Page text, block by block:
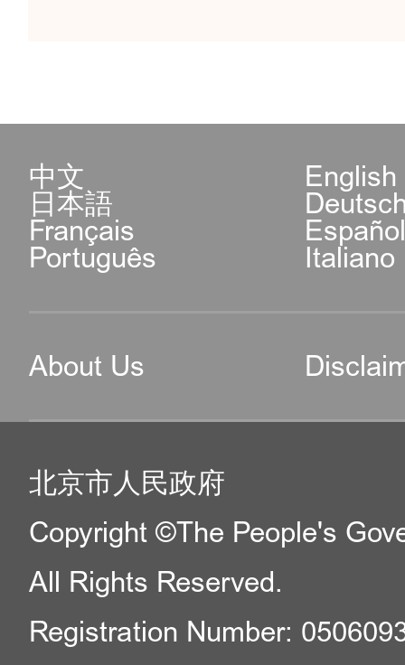
中文 English
日本語
Français
Português Italiano
About Us
北京市人民政府
Copyright ©The People's
All Rights Reserved.
Registration Number: